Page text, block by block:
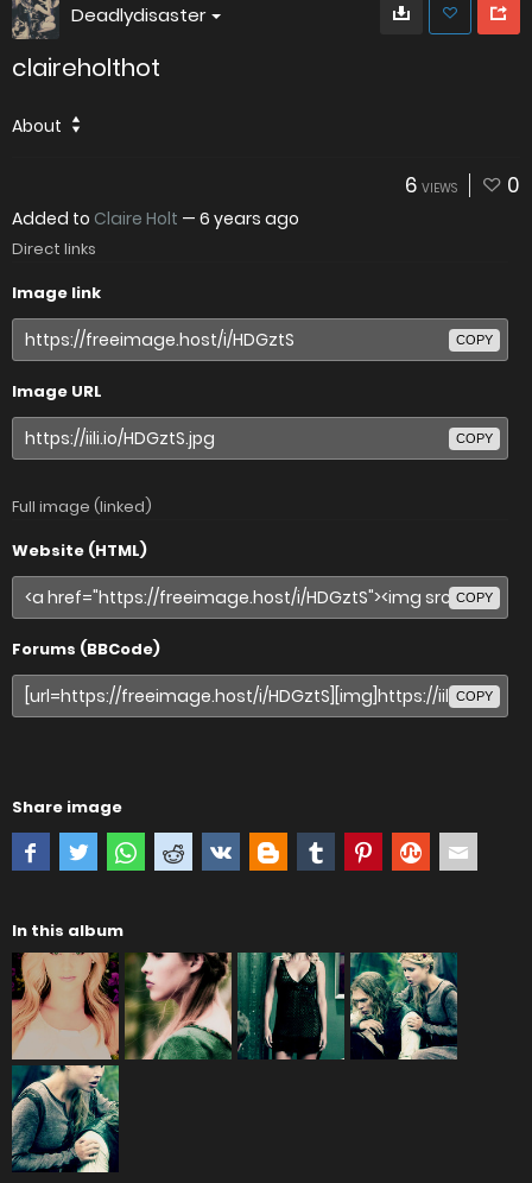
Deadlydisaster
claireholthot
About
6 VIEWS 0
Added to Claire Holt — 6 years ago
Direct links
Image link
COPY
Image URL
COPY
Full image (linked)
Website (HTML)
COPY
Forums (BBCode)
COPY
Share image
In this album